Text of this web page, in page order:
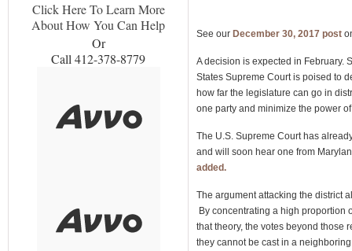
Click Here To Learn More
About How You Can Help
Or
Call 412-378-8779
See our December 30, 2017 post
A decision is expected in February.
States Supreme Court is poised to
how far the legislature can go in
one party and minimize the power
The U.S. Supreme Court has
and will soon hear one from
added.
The argument attacking the district
By concentrating a high proportion
that theory, the votes beyond those
they cannot be cast in a